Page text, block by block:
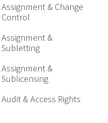
Assignment & Change
Control
Assignment &
Subletting
Assignment &
Sublicensing
Audit & Access Rights